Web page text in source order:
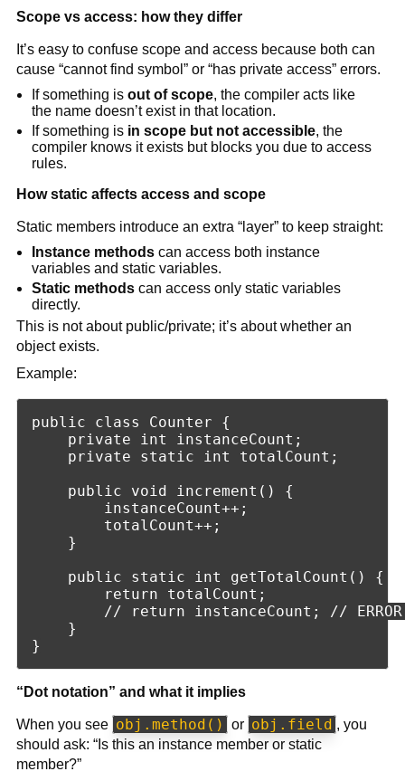
Scope vs access: how they differ
It’s easy to confuse scope and access because both can
cause “cannot find symbol” or “has private access” errors.
If something isout of scope, the compiler acts like
the name doesn’t exist in that location.
If something is in scope but not accessible, the
compiler knows it exists but blocks you due to access
rules.
How static affects access and scope
Static members introduce an extra “layer” to keep straight:
Instance methods can access both instance
variables and static variables.
Static methods can access only static variables
directly.
This is not about public/private; it’s about whether an
object exists.
Example:
public class Counter {
    private int instanceCount;
    private static int totalCount;
    public void increment() {
        instanceCount++;
        totalCount++;
    }
    public static int getTotalCount() {
        return totalCount;
// return instanceCount; //
    }
“Dot notation” and what it implies
When you see obj.method() or obj.field , you
should ask: “Is this an instance member or static
member?”